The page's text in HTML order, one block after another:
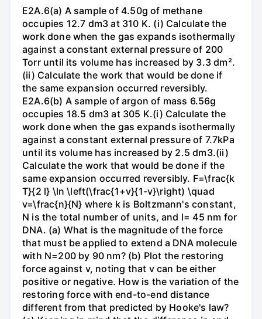
E2A.6(a) A sample of 4.50g of methane
occupies 12.7 dm3 at 310 K. (i) Calculate the
work done when the gas expands isothermally
against a constant external pressure of 200
Torr until its volume has increased by 3.3 dm².
(ii) Calculate the work that would be done if
the same expansion occurred reversibly.
E2A.6(b) A sample of argon of mass 6.56g
occupies 18.5 dm3 at 305 K.(i) Calculate the
work done when the gas expands isothermally
against a constant external pressure of 7.7kPa
until its volume has increased by 2.5 dm3.(ii)
Calculate the work that would be done if the
same expansion occurred reversibly. F=\frac{k
T}{2 l} \ln \left(\frac{1+v}{1-v}\right) \quad
v=\frac{n}{N} where k is Boltzmann's constant,
N is the total number of units, and l= 45 nm for
DNA. (a) What is the magnitude of the force
that must be applied to extend a DNA molecule
with N=200 by 90 nm? (b) Plot the restoring
force against v, noting that v can be either
positive or negative. How is the variation of the
restoring force with end-to-end distance
different from that predicted by Hooke's law?